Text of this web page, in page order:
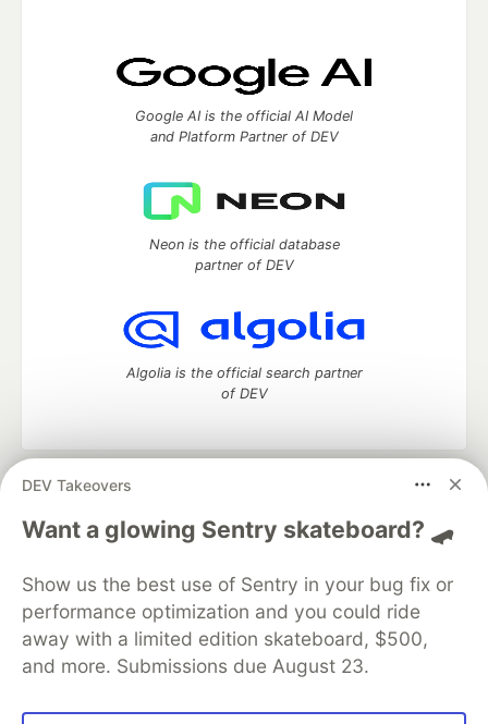
DEV Takeovers
Want a glowing Sentry skateboard? 🛹
Show us the best use of Sentry in your bug fix or
performance optimization and you could ride
away with a limited edition skateboard, $500,
and more. Submissions due August 23.
Google AI is the official AI Model
and Platform Partner of DEV
Neon is the official database
partner of DEV
Algolia is the official search partner
of DEV
DEV Community
— A space to discuss and keep up software
development and manage your software career
Home
DEV Challenges DEV++
Videos
Organization Accounts
DEV Showcase About
Contact
Free Postgres Database
DEV Shop
MLH
Code of Conduct
Privacy Policy
Terms of Use
Built on
Forem — the open source software that powers
and other inclusive communities.